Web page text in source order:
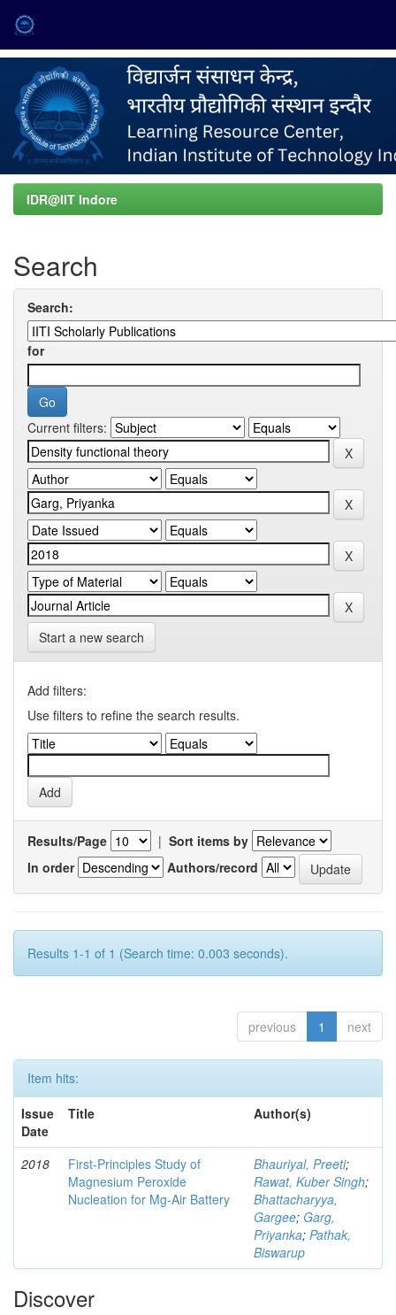
navigation
IDR@IIT Indore
Search
Search:
for
Current filters:
Start a new search
Add filters:
Use filters to refine the search results.
Results/Page | Sort items by
In order
Authors/record
Results 1-1 of 1 (Search time: 0.003 seconds).
previous 1 next
Item hits:
Issue
Date
Title Author(s)
2018
First-Principles Study of
Magnesium Peroxide
Nucleation for Mg-Air Battery
Bhauriyal, Preeti;
Rawat, Kuber Singh;
Bhattacharyya,
Gargee; Garg,
Priyanka; Pathak,
Biswarup
Discover